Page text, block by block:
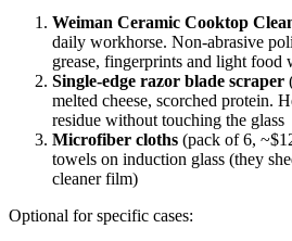
Weiman Ceramic Cooktop
daily workhorse. Non-abrasive
grease, fingerprints and light food
Single-edge razor blade scraper
melted cheese, scorched protein.
residue without touching the glass
Microfiber cloths (pack of 6,
towels on induction glass (they
cleaner film)
Optional for specific cases: